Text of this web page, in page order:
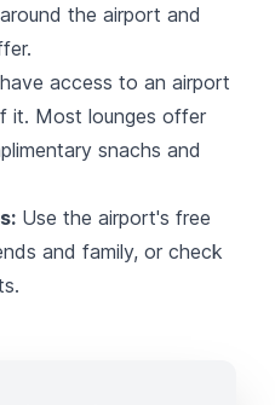
the airport and
access to an airport
it. Most lounges offer
snachs and
Use the airport's free
and family, or check